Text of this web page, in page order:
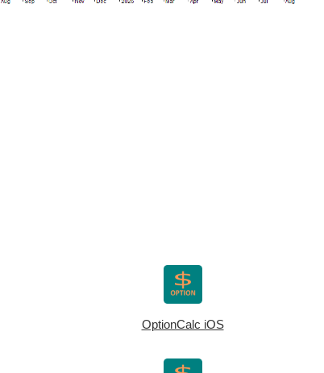
OptionCalc iOS